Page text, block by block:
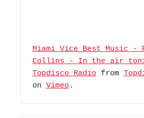
Miami Vice Best Music -
Collins - In the air
Topdisco Radio from
on Vimeo .